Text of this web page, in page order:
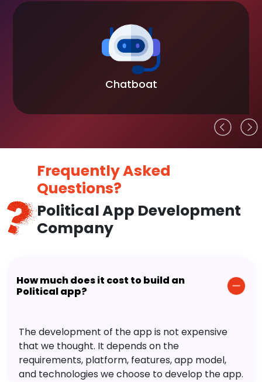
Chatboat
Frequently Asked
Questions?
Political App Development
Company
How much does it cost to build an
Political app?
The development of the app is not expensive
that we thought. It depends on the
requirements, platform, features, app model,
and technologies we choose to develop the app.